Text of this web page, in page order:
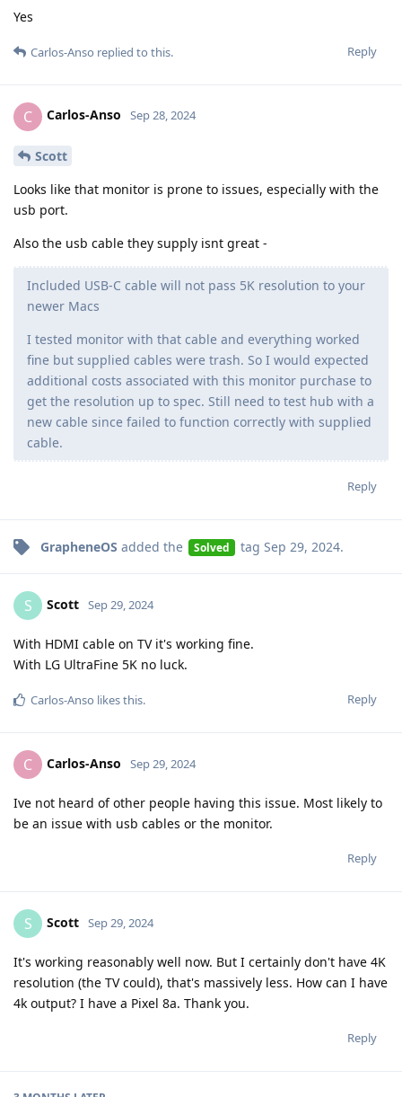
Yes
Reply
Carlos-Anso replied to this.
C Carlos-Anso Sep 28, 2024
Scott
Looks like that monitor is prone to issues, especially with the
usb port.
Also the usb cable they supply isnt great -
Included USB-C cable will not pass 5K resolution to your
newer Macs
I tested monitor with that cable and everything worked
fine but supplied cables were trash. So I would expected
additional costs associated with this monitor purchase to
get the resolution up to spec. Still need to test hub with a
new cable since failed to function correctly with supplied
cable.
Reply
GrapheneOS added the Solved tag Sep 29, 2024.
S Scott Sep 29, 2024
With HDMI cable on TV it's working fine.
With LG UltraFine 5K no luck.
Reply
Carlos-Anso likes this.
C Carlos-Anso Sep 29, 2024
Ive not heard of other people having this issue. Most likely to
be an issue with usb cables or the monitor.
Reply
S Scott Sep 29, 2024
It's working reasonably well now. But I certainly don't have 4K
resolution (the TV could), that's massively less. How can I have
4k output? I have a Pixel 8a. Thank you.
Reply